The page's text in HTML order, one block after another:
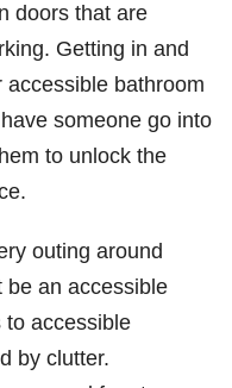
doors that are
Getting in and
bathroom
someone go into
to unlock the
outing around
be an accessible
to accessible
by clutter.